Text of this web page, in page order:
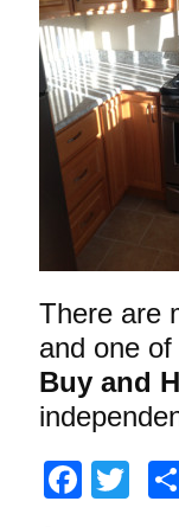
There are
and one
Buy and